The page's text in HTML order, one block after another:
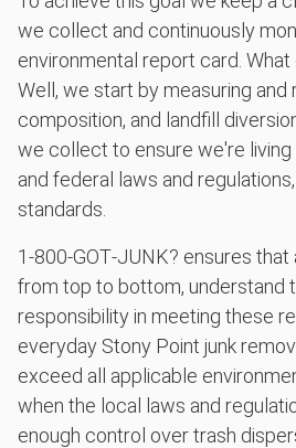
we collect and continuously
environmental report card.
Well, we start by measuring and
composition, and landfill
we collect to ensure we're
and federal laws and
standards.
1‑800‑GOT‑JUNK? ensures
from top to bottom, understand
responsibility in meeting these
everyday Stony Point junk
exceed all applicable
when the local laws and
enough control over trash